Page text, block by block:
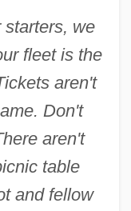
starters, we
fleet is the
aren't
Don't
aren't
table
and fellow